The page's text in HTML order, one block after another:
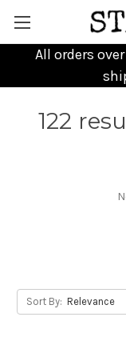
All orders
122
Sort By: